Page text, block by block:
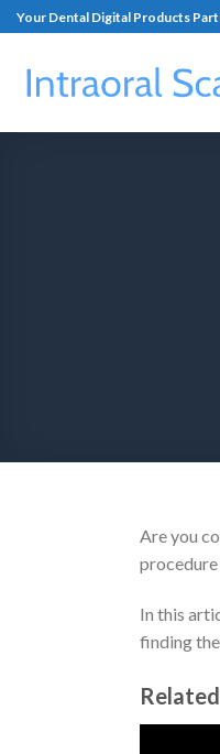
Your Dental Digital Products
Are you
In this
finding